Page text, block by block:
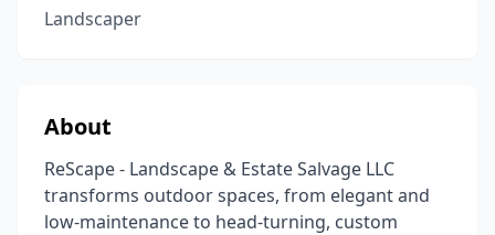
Landscaper
About
ReScape - Landscape & Estate Salvage LLC
transforms outdoor spaces, from elegant and
low-maintenance to head-turning, custom